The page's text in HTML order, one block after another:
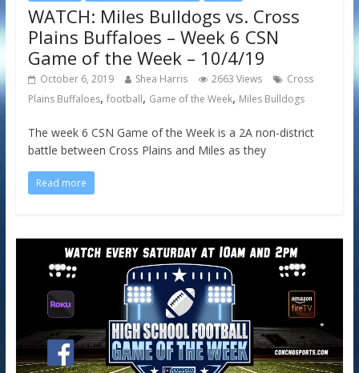
WATCH: Miles Bulldogs vs. Cross
Plains Buffaloes – Week 6 CSN
Game of the Week – 10/4/19
October 6, 2019 Shea Harris 2663 Views
Cross
Plains Buffaloes, football, Game of the Week, Miles Bulldogs
The week 6 CSN Game of the Week is a 2A non-district
battle between Cross Plains and Miles as they
Read more